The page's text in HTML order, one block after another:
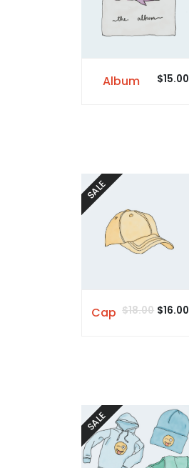
Album $15.00
SALE
Cap $18.00 $16.00
SALE